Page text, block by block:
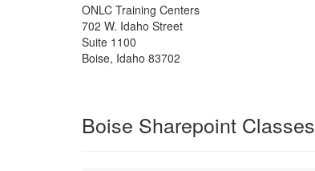
ONLC Training Centers
702 W. Idaho Street
Suite 1100
Boise, Idaho 83702
Boise Sharepoint Classes